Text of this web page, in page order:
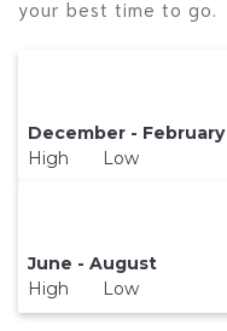
your best time to go.
December - February
High Low
June - August
High Low